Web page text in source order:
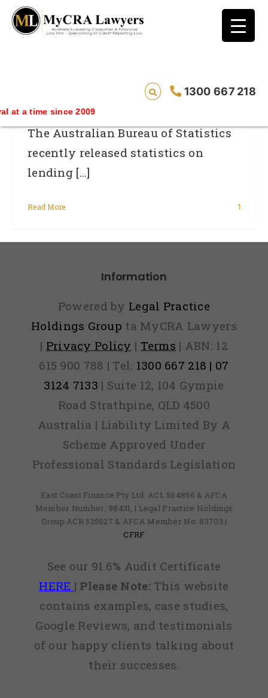
1300 667 218
since 2009
blog test
// Revised code without the problematic
July’s Lending Finance Statistics
The Australian Bureau of Statistics
recently released statistics on
lending [...]
Read More 1
Information
Powered by Legal Practice
Holdings Group ta MyCRA Lawyers
| Privacy Policy | Terms | ABN: 12
615 900 788 | Tel: 1300 667 218 | 07
3124 7133 | Suite 12, 104 Gympie
Road Strathpine, QLD 4500
Australia | Liability Limited By A
Scheme Approved Under
Professional Standards Legislation
East Coast Finance Pty Ltd: ACL 564856 & AFCA
Member Number: 98431, | Legal Practice Holdings
Group ACR 535627 & AFCA Member No: 83703 |
CFRF
See our 91.6% Audit Certificate
HERE | Please Note:This website
contains examples, case studies,
Google Reviews, and testimonials
of our happy clients talking about
their successes.